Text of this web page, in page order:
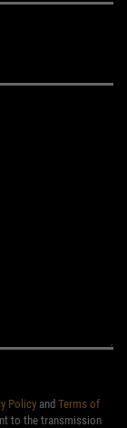
Policy and Terms of
to the transmission